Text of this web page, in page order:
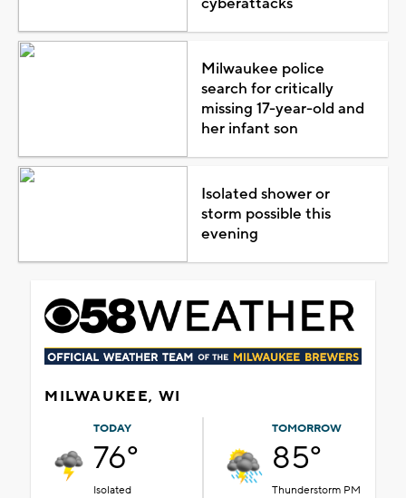
Milwaukee police
search for critically
missing 17-year-old and
her infant son
Isolated shower or
storm possible this
evening
MILWAUKEE, WI
TODAY
76°
Isolated
TOMORROW
85°
Thunderstorm PM